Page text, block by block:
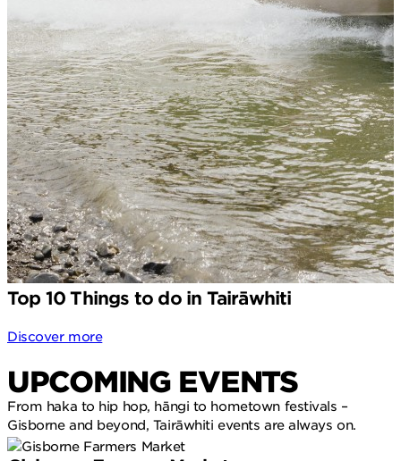
Top 10 Things to do in Tairāwhiti
Discover more
UPCOMING EVENTS
From haka to hip hop, hāngi to hometown festivals –
Gisborne and beyond, Tairāwhiti events are always on.